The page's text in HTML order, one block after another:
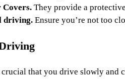
They provide a
driving. Ensure you’re not too
that you drive slowly and